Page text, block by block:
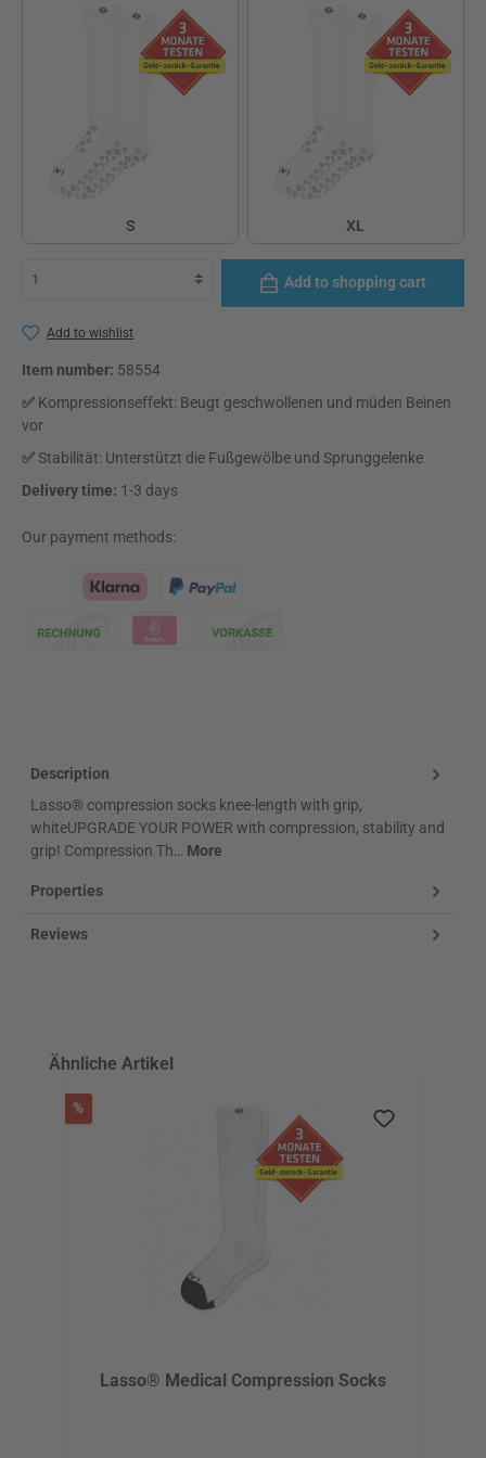
S
XL
XL
Add to shopping cart
Add to wishlist
Item number: 58554
✅ Kompressionseffekt: Beugt geschwollenen und müden Beinen
vor
✅ Stabilität: Unterstützt die Fußgewölbe und Sprunggelenke
Delivery time: 1-3 days
Our payment methods:
Description
Lasso® compression socks knee-length with grip,
whiteUPGRADE YOUR POWER with compression, stability and
grip! Compression Th… More
Properties
Reviews
Skip product gallery
Ähnliche Artikel
%Discount
Lasso® Medical Compression Socks